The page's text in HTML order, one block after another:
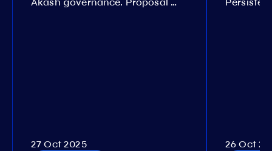
27 Oct 2025 26 Oct